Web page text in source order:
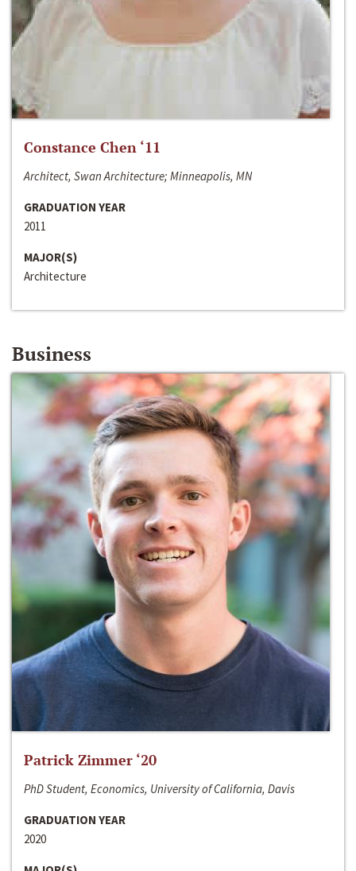
Constance Chen ‘11
Architect, Swan Architecture; Minneapolis, MN
GRADUATION YEAR
2011
MAJOR(S)
Architecture
Business
Patrick Zimmer ‘20
PhD Student, Economics, University of California, Davis
GRADUATION YEAR
2020